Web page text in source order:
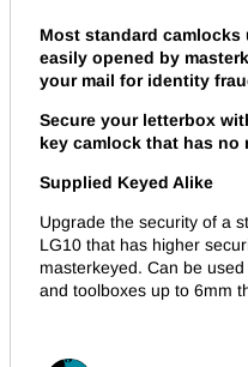
Most standard
easily opened by
your mail for identity
Secure your letterbox
key camlock that has no
Supplied Keyed Alike
Upgrade the security of a
LG10 that has higher
masterkeyed. Can be
and toolboxes up to 6mm